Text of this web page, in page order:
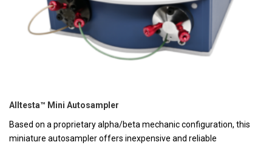
Alltesta™ Mini Autosampler
Based on a proprietary alpha/beta mechanic configuration, this
miniature autosampler offers inexpensive and reliable